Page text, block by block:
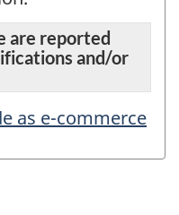
are reported
and/or
as e-commerce